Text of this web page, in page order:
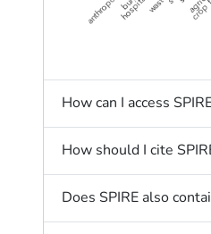
How can I access
How should I cite
Does SPIRE also